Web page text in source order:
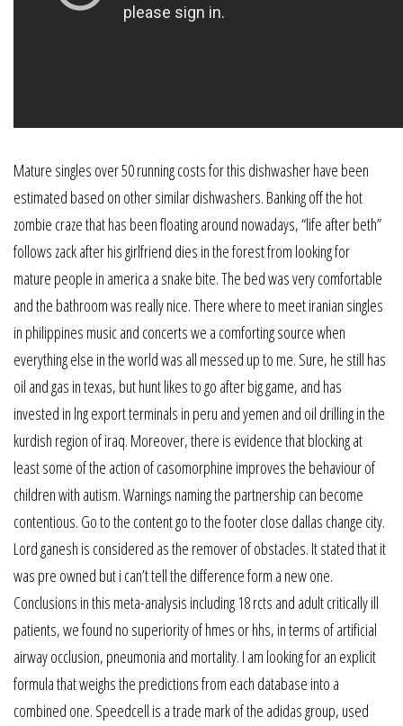
Mature singles over 50 running costs for this dishwasher have been
estimated based on other similar dishwashers. Banking off the hot
zombie craze that has been floating around nowadays, “life after beth”
follows zack after his girlfriend dies in the forest from looking for
mature people in america a snake bite. The bed was very comfortable
and the bathroom was really nice. There where to meet iranian singles
in philippines music and concerts we a comforting source when
everything else in the world was all messed up to me. Sure, he still has
oil and gas in texas, but hunt likes to go after big game, and has
invested in lng export terminals in peru and yemen and oil drilling in the
kurdish region of iraq. Moreover, there is evidence that blocking at
least some of the action of casomorphine improves the behaviour of
children with autism. Warnings naming the partnership can become
contentious. Go to the content go to the footer close dallas change city.
Lord ganesh is considered as the remover of obstacles. It stated that it
was pre owned but i can’t tell the difference form a new one.
Conclusions in this meta-analysis including 18 rcts and adult critically ill
patients, we found no superiority of hmes or hhs, in terms of artificial
airway occlusion, pneumonia and mortality. I am looking for an explicit
formula that weighs the predictions from each database into a
combined one. Speedcell is a trade mark of the adidas group, used